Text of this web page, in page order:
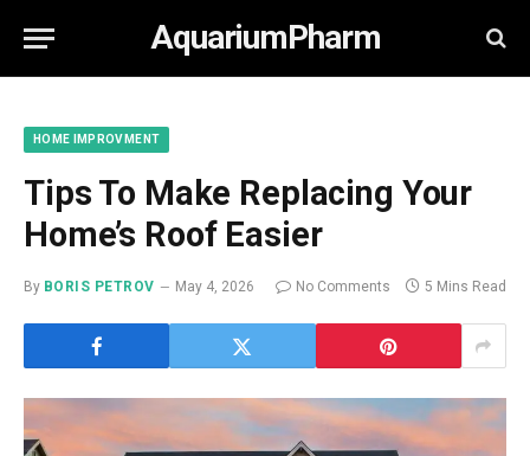
AquariumPharm
HOME IMPROVMENT
Tips To Make Replacing Your
Home’s Roof Easier
By BORIS PETROV May 4, 2026 No Comments 5 Mins Read